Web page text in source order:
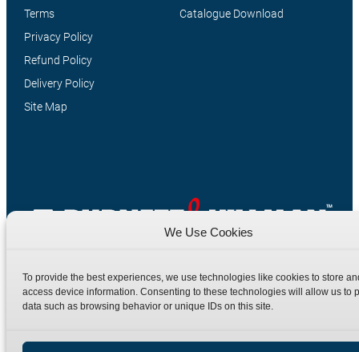
We Use Cookies
To provide the best experiences, we use technologies like cookies to store
access device information. Consenting to these technologies will allow us to
data such as browsing behavior or unique IDs on this site.
in the UK since 1965.
Catalogue Download
Terms
Privacy Policy
Refund Policy
Delivery Policy
Site Map